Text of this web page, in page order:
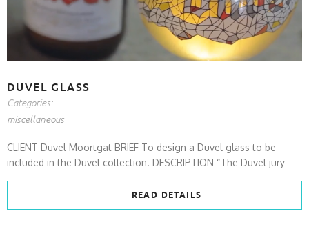
DUVEL GLASS
Categories:
miscellaneous
CLIENT Duvel Moortgat BRIEF To design a Duvel glass to be
included in the Duvel collection. DESCRIPTION “The Duvel jury
READ DETAILS